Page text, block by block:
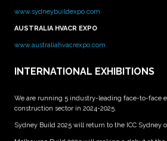
www.sydneybuildexpo.com
AUSTRALIA HVACR EXPO
www.australiahvacrexpo.com
INTERNATIONAL EXHIBITIONS
We are running 5 industry-leading face-to-face
construction sector in 2024-2025.
Sydney Build 2025 will return to the ICC Sydney